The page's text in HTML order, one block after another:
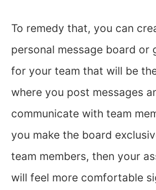
To remedy that, you can
personal message board or
for your team that will be
where you post messages
communicate with team
you make the board
team members, then your
will feel more comfortable